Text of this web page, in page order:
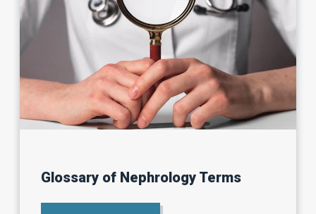
YOUR
IDEAL
JOB.
Glossary of Nephrology Terms